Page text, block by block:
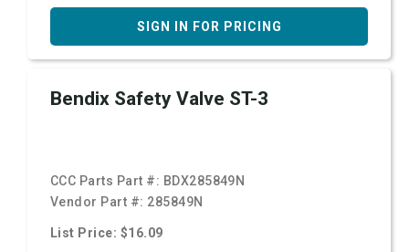
SIGN IN FOR PRICING
Bendix Safety Valve ST-3
CCC Parts Part #: BDX285849N
Vendor Part #: 285849N
List Price: $16.09